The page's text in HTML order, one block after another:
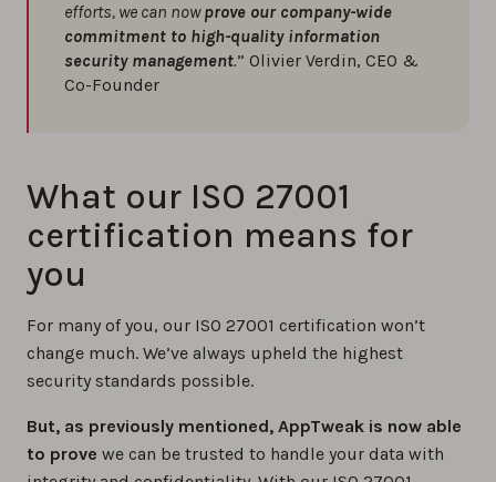
efforts, we can nowprove our company-wide
commitment to high-quality information
security management.” Olivier Verdin, CEO &
Co-Founder
What our ISO 27001
certification means for
you
For many of you, our ISO 27001 certification won’t
change much. We’ve always upheld the highest
security standards possible.
But, as previously mentioned, AppTweak is now able
to prove we can be trusted to handle your data with